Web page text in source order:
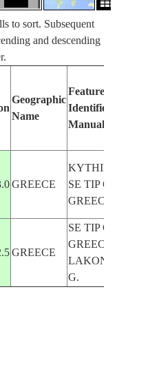
to sort. Subsequent
and descending
Geographic
Name
Features
Identified
Manually
GREECE
KYTHIRA,
SE TIP OF
GREECE
GREECE
SE TIP OF
GREECE,
LAKONIKOS
G.